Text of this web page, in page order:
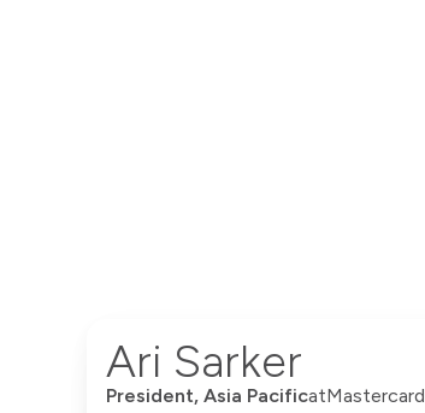
Ari Sarker
President, Asia PacificatMastercard